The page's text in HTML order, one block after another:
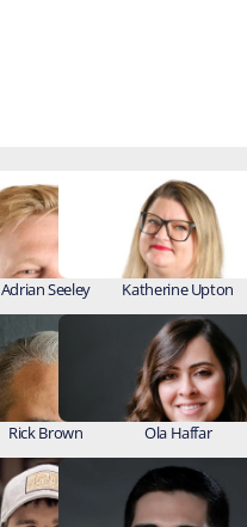
Adrian Seeley Katherine Upton
Rick Brown Ola Haffar